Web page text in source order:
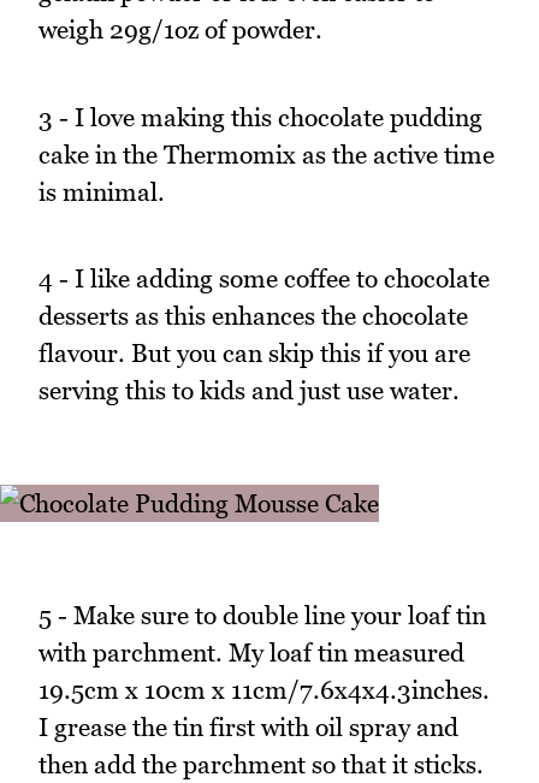
weigh 29g/1oz of powder.
3 - I love making this chocolate pudding
cake in the Thermomix as the active time
is minimal.
4 - I like adding some coffee to chocolate
desserts as this enhances the chocolate
flavour. But you can skip this if you are
serving this to kids and just use water.
5 - Make sure to double line your loaf tin
with parchment. My loaf tin measured
19.5cm x 10cm x 11cm/7.6x4x4.3inches.
I grease the tin first with oil spray and
then add the parchment so that it sticks.